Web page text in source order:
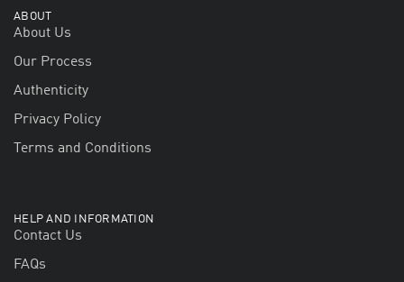
ABOUT
About Us
Our Process
Authenticity
Privacy Policy
Terms and Conditions
HELP AND INFORMATION
Contact Us
FAQs